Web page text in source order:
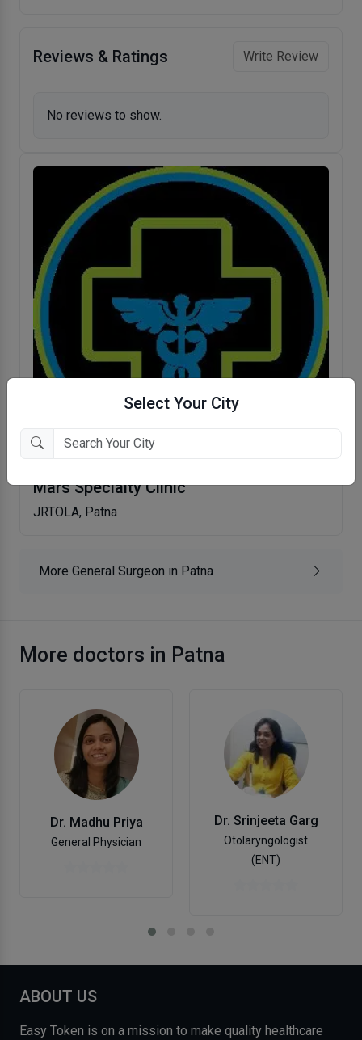
Select Your City
Reviews & Ratings Write Review
No reviews to show.
Mars Specialty Clinic
JRTOLA, Patna
More General Surgeon in Patna
More doctors in Patna
Dr. Madhu Priya
General Physician
Dr. Srinjeeta Garg
Otolaryngologist
(ENT)
ABOUT US
Easy Token is on a mission to make quality healthcare